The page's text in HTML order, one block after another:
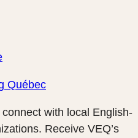
with local English-
Receive VEQ’s